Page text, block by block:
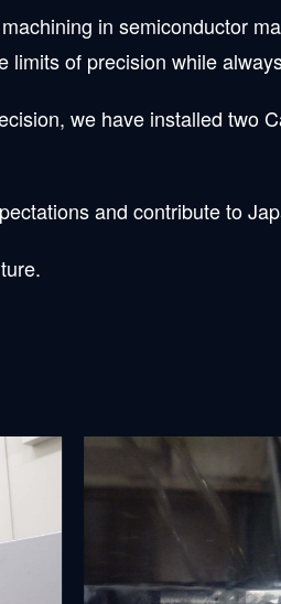
in semiconductor
of precision while
we have installed two
and contribute to